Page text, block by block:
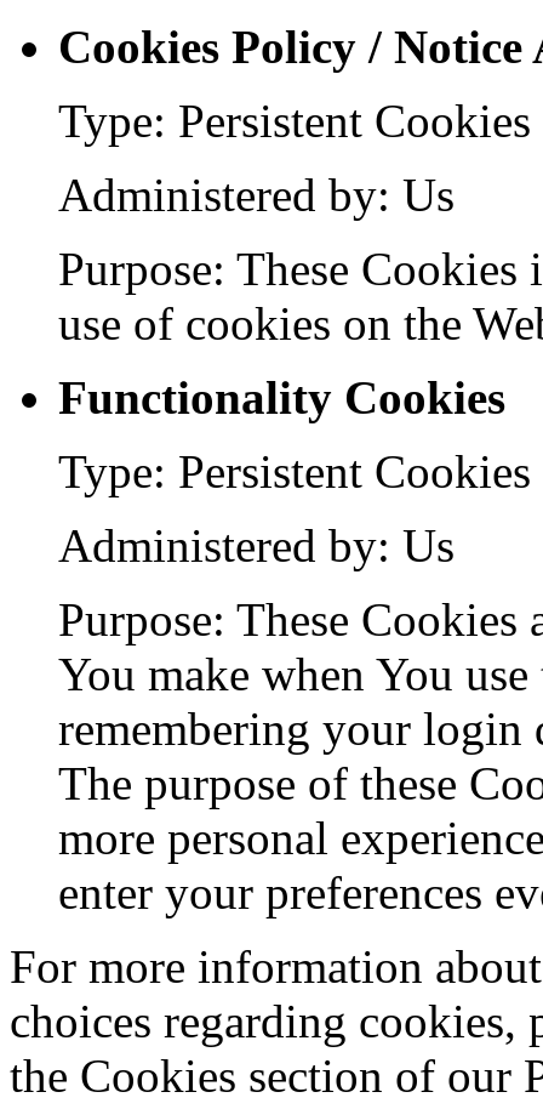
Cookies Policy / Notice
Type: Persistent Cookies
Administered by: Us
Purpose: These
use of cookies on the
Functionality Cookies
Type: Persistent Cookies
Administered by: Us
Purpose: These
You make when You use
remembering your login
The purpose of these
more personal
enter your preferences
For more information
choices regarding
the Cookies section of our